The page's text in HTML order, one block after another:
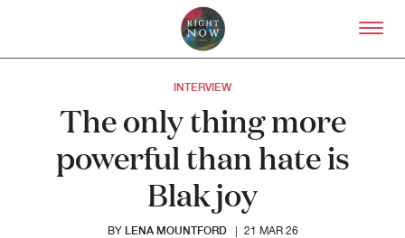
Skip to primary content
INTERVIEW
The only thing more
powerful than hate is
Blak joy
BY LENA MOUNTFORD 21 MAR 26